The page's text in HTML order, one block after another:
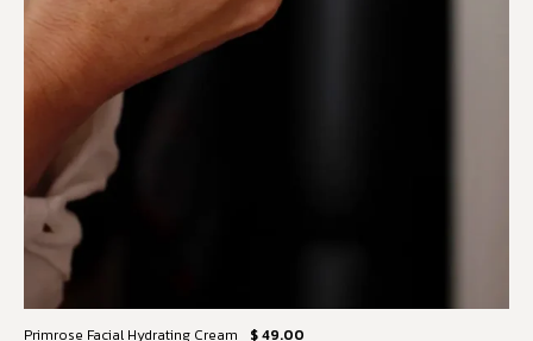
Primrose Facial Hydrating Cream $ 49.00